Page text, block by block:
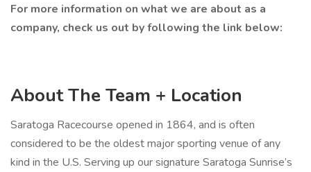
For more information on what we are about as a
company, check us out by following the link below:
About The Team + Location
Saratoga Racecourse opened in 1864, and is often
considered to be the oldest major sporting venue of any
kind in the U.S. Serving up our signature Saratoga Sunrise’s